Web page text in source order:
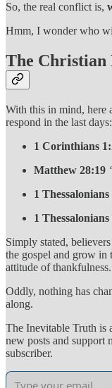
So, the real conflict is,
Hmm, I wonder who
The Christian
With this in mind, here
respond in the last days:
1 Corinthians
Matthew 28:19
1 Thessalonians
1 Thessalonians
Simply stated,
the gospel and grow in
attitude of thankfulness.
Oddly, nothing has
along.
The Inevitable Truth is
new posts and support
subscriber.